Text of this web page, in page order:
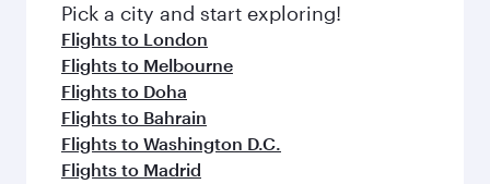
Pick a city and start exploring!
Flights to London
Flights to Melbourne
Flights to Doha
Flights to Bahrain
Flights to Washington D.C.
Flights to Madrid